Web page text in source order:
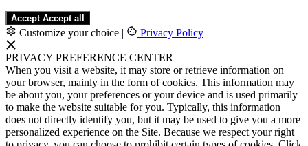
Accept Accept all
Customize your choice | Privacy Policy
PRIVACY PREFERENCE CENTER
When you visit a website, it may store or retrieve information on
your browser, mainly in the form of cookies. This information may
be about you, your preferences or your device and is used primarily
to make the website suitable for you. Typically, this information
does not directly identify you, but it may be used to give you a more
personalized experience on the Site. Because we respect your right